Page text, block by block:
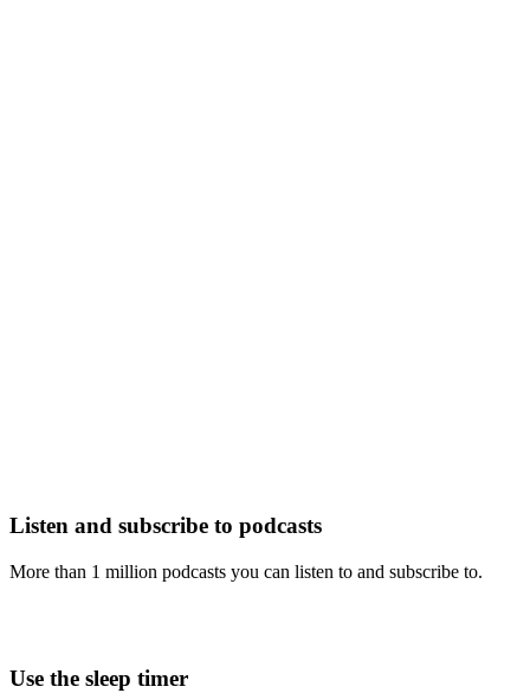
Listen and subscribe to podcasts
More than 1 million podcasts you can listen to and subscribe to.
Use the sleep timer